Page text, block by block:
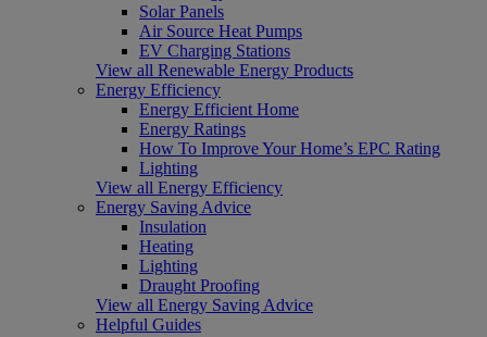
Solar Panels
Air Source Heat Pumps
EV Charging Stations
View all Renewable Energy Products
Energy Efficiency
Energy Efficient Home
Energy Ratings
How To Improve Your Home’s EPC Rating
Lighting
View all Energy Efficiency
Energy Saving Advice
Insulation
Heating
Lighting
Draught Proofing
View all Energy Saving Advice
Helpful Guides